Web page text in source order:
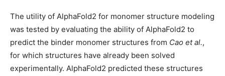
The utility of AlphaFold2 for monomer structure modeling
was tested by evaluating the ability of AlphaFold2 to
predict the binder monomer structures from Cao et al.,
for which structures have already been solved
experimentally. AlphaFold2 predicted these structures